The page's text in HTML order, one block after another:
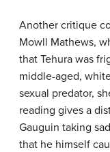
Another critique
Mowll Mathews,
that Tehura was
middle-aged,
sexual predator,
reading gives a
Gauguin taking
that he himself